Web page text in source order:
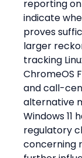
reporting on
indicate
proves
larger
tracking
ChromeOS
and call-
alternative
Windows 11
regulatory
concerning